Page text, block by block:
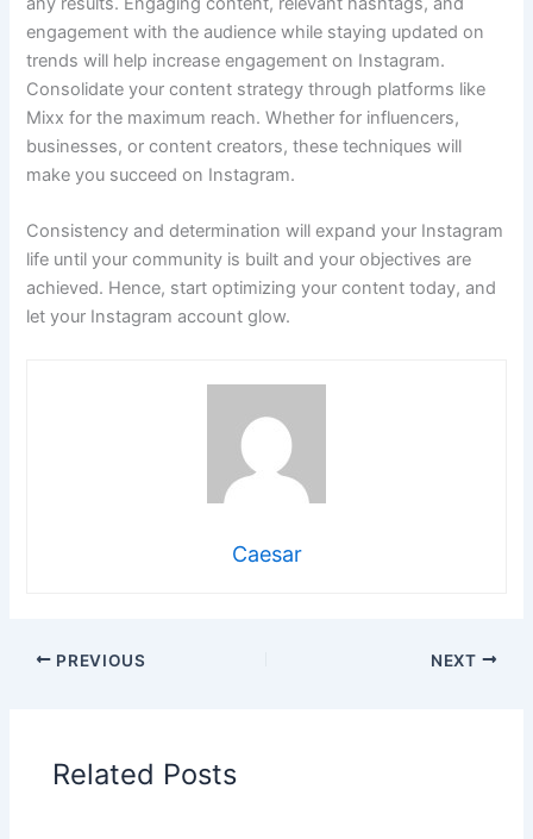
engagement with the audience while staying updated on
trends will help increase engagement on Instagram.
Consolidate your content strategy through platforms like
Mixx for the maximum reach. Whether for influencers,
businesses, or content creators, these techniques will
make you succeed on Instagram.
Consistency and determination will expand your Instagram
life until your community is built and your objectives are
achieved. Hence, start optimizing your content today, and
let your Instagram account glow.
Caesar
PREVIOUS NEXT
Related Posts